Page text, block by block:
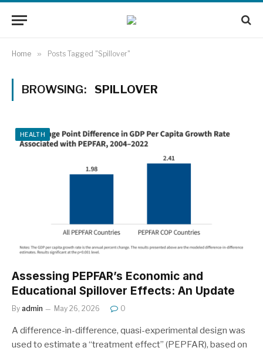
Home » Posts Tagged "Spillover"
BROWSING: SPILLOVER
HEALTH
Assessing PEPFAR’s Economic and
Educational Spillover Effects: An Update
By admin May 26, 2026 0
A difference-in-difference, quasi-experimental design was
used to estimate a “treatment effect” (PEPFAR), based on